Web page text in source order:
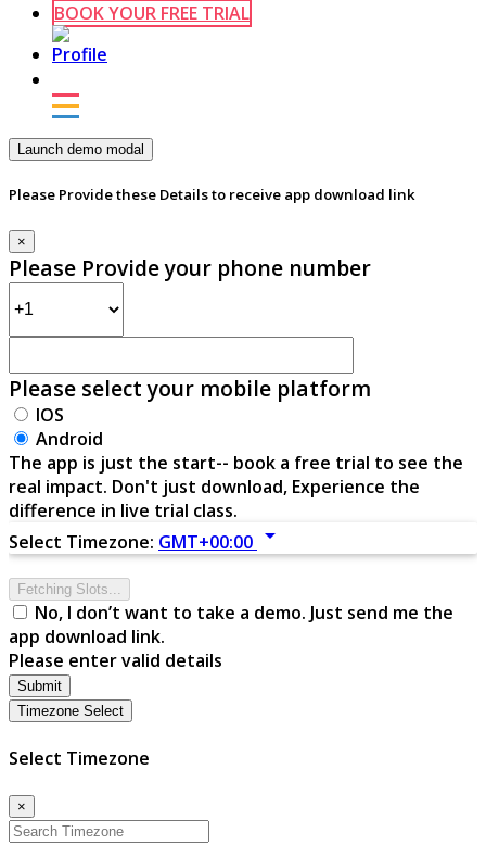
BOOK YOUR FREE TRIAL
Launch demo modal
Please Provide these Details to receive app download link
×
Please Provide your phone number
Please select your mobile platform
IOS
Android
The app is just the start-- book a free trial to see the
real impact. Don't just download, Experience the
difference in live trial class.
Select Timezone: GMT+00:00 arrow_drop_down
Fetching Slots...
No, I don’t want to take a demo. Just send me the
app download link.
Please enter valid details
Submit
Timezone Select
Select Timezone
×